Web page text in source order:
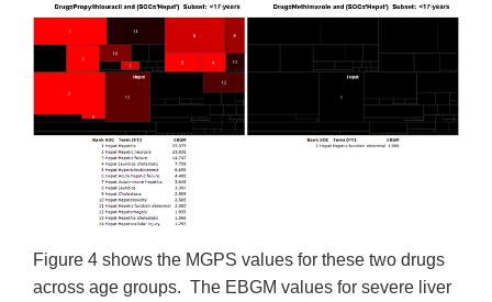
Figure 4 shows the MGPS values for these two drugs
across age groups. The EBGM values for severe liver